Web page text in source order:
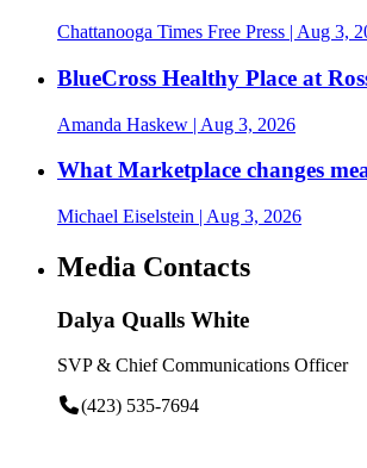
Chattanooga Times Free Press | Aug 3,
BlueCross Healthy Place at
Amanda Haskew | Aug 3, 2026
What Marketplace changes
Michael Eiselstein | Aug 3, 2026
Media Contacts
Dalya Qualls White
SVP & Chief Communications Officer
(423) 535-7694